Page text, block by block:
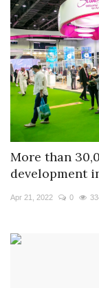
More than
development
Apr 21, 2022 0